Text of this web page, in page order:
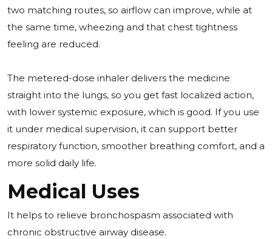
two matching routes, so airflow can improve, while at
the same time, wheezing and that chest tightness
feeling are reduced.
The metered-dose inhaler delivers the medicine
straight into the lungs, so you get fast localized action,
with lower systemic exposure, which is good. If you use
it under medical supervision, it can support better
respiratory function, smoother breathing comfort, and a
more solid daily life.
Medical Uses
It helps to relieve bronchospasm associated with
chronic obstructive airway disease.